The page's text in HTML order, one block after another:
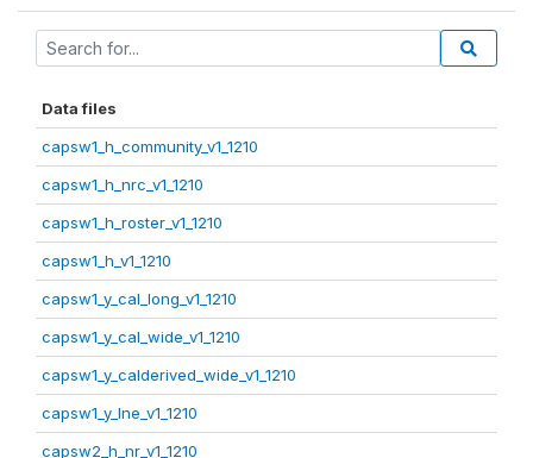
Data files
capsw1_h_community_v1_1210
capsw1_h_nrc_v1_1210
capsw1_h_roster_v1_1210
capsw1_h_v1_1210
capsw1_y_cal_long_v1_1210
capsw1_y_cal_wide_v1_1210
capsw1_y_calderived_wide_v1_1210
capsw1_y_lne_v1_1210
capsw2_h_nr_v1_1210